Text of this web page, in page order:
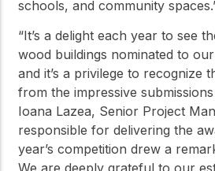
schools, and community
“It’s a delight each year to see
wood buildings nominated to
and it’s a privilege to recognize
from the impressive
Ioana Lazea, Senior Project
responsible for delivering the
year’s competition drew a